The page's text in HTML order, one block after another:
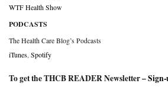
WTF Health Show
PODCASTS
The Health Care Blog’s Podcasts
iTunes Spotify
To get the THCB READER Newsletter –